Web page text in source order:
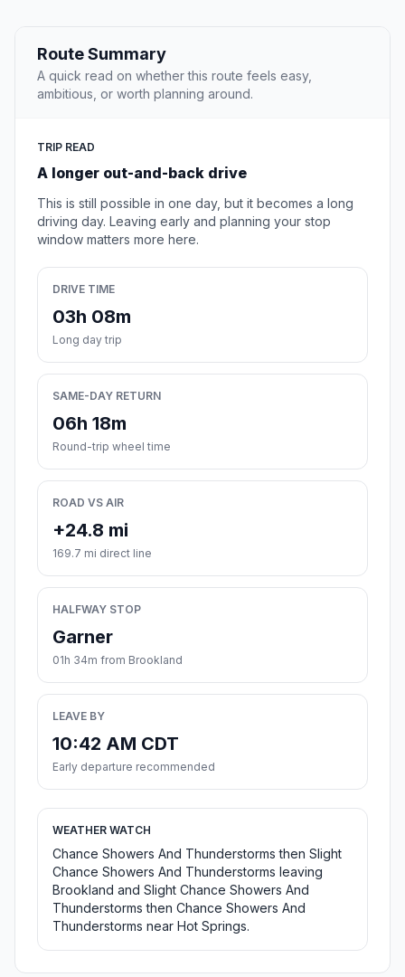
Route Summary
A quick read on whether this route feels easy,
ambitious, or worth planning around.
TRIP READ
A longer out-and-back drive
This is still possible in one day, but it becomes a long
driving day. Leaving early and planning your stop
window matters more here.
DRIVE TIME
03h 08m
Long day trip
SAME-DAY RETURN
06h 18m
Round-trip wheel time
ROAD VS AIR
+24.8 mi
169.7 mi direct line
HALFWAY STOP
Garner
01h 34m from Brookland
LEAVE BY
10:42 AM CDT
Early departure recommended
WEATHER WATCH
Chance Showers And Thunderstorms then Slight
Chance Showers And Thunderstorms leaving
Brookland and Slight Chance Showers And
Thunderstorms then Chance Showers And
Thunderstorms near Hot Springs.